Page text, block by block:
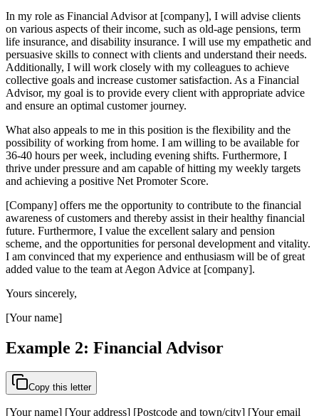
In my role as Financial Advisor at [company], I will advise clients
on various aspects of their income, such as old-age pensions, term
life insurance, and disability insurance. I will use my empathetic and
persuasive skills to connect with clients and understand their needs.
Additionally, I will work closely with my colleagues to achieve
collective goals and increase customer satisfaction. As a Financial
Advisor, my goal is to provide every client with appropriate advice
and ensure an optimal customer journey.
What also appeals to me in this position is the flexibility and the
possibility of working from home. I am willing to be available for
36-40 hours per week, including evening shifts. Furthermore, I
thrive under pressure and am capable of hitting my weekly targets
and achieving a positive Net Promoter Score.
[Company] offers me the opportunity to contribute to the financial
awareness of customers and thereby assist in their healthy financial
future. Furthermore, I value the excellent salary and pension
scheme, and the opportunities for personal development and vitality.
I am convinced that my experience and enthusiasm will be of great
added value to the team at Aegon Advice at [company].
Yours sincerely,
[Your name]
Example 2: Financial Advisor
Copy this letter
[Your name] [Your address] [Postcode and town/city] [Your email